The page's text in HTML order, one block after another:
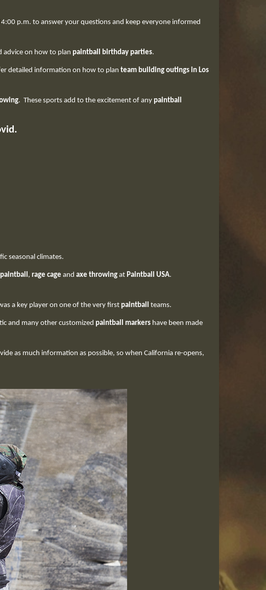
p.m. to answer your questions and keep everyone informed
advice on how to plan paintball birthday parties.
detailed information on how to plan team building outings in Los
. These sports add to the excitement of any paintball
seasonal climates.
paintball, rage cage and axe throwing at Paintball USA.
a key player on one of the very first paintball teams.
and many other customized paintball markers have been made
as much information as possible, so when California re-opens,